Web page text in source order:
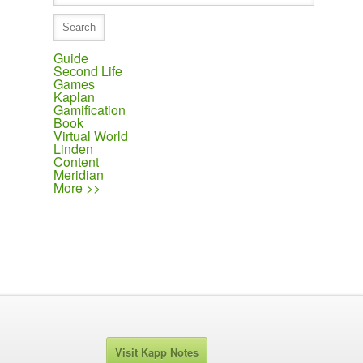
Guide
Second Life
Games
Kaplan
Gamification
Book
Virtual World
Linden
Content
Meridian
More >>
Visit Kapp Notes